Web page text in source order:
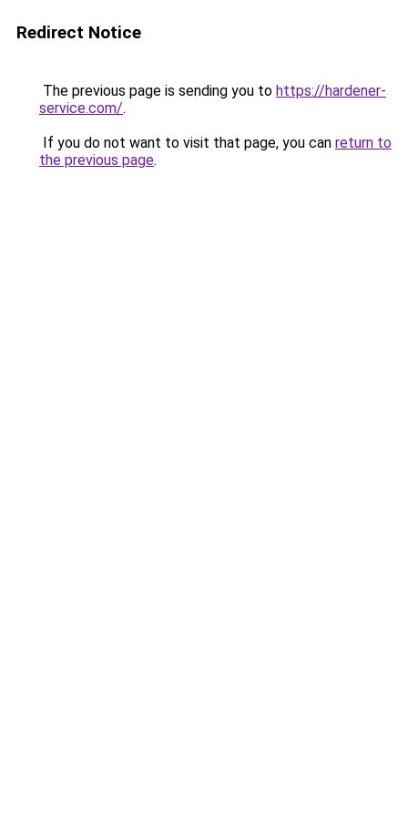
Redirect Notice
The previous page is sending you to https://hardener-
service.com/.
If you do not want to visit that page, you can return to
the previous page.